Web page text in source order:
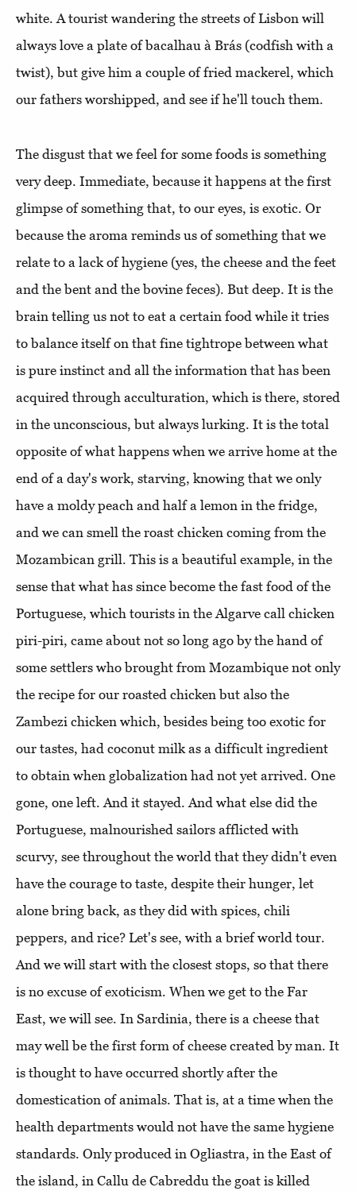
white. A tourist wandering the streets of Lisbon will
always love a plate of bacalhau à Brás (codfish with a
twist), but give him a couple of fried mackerel, which
our fathers worshipped, and see if he'll touch them.
The disgust that we feel for some foods is something
very deep. Immediate, because it happens at the first
glimpse of something that, to our eyes, is exotic. Or
because the aroma reminds us of something that we
relate to a lack of hygiene (yes, the cheese and the feet
and the bent and the bovine feces). But deep. It is the
brain telling us not to eat a certain food while it tries
to balance itself on that fine tightrope between what
is pure instinct and all the information that has been
acquired through acculturation, which is there, stored
in the unconscious, but always lurking. It is the total
opposite of what happens when we arrive home at the
end of a day's work, starving, knowing that we only
have a moldy peach and half a lemon in the fridge,
and we can smell the roast chicken coming from the
Mozambican grill. This is a beautiful example, in the
sense that what has since become the fast food of the
Portuguese, which tourists in the Algarve call chicken
piri-piri, came about not so long ago by the hand of
some settlers who brought from Mozambique not only
the recipe for our roasted chicken but also the
Zambezi chicken which, besides being too exotic for
our tastes, had coconut milk as a difficult ingredient
to obtain when globalization had not yet arrived. One
gone, one left. And it stayed. And what else did the
Portuguese, malnourished sailors afflicted with
scurvy, see throughout the world that they didn't even
have the courage to taste, despite their hunger, let
alone bring back, as they did with spices, chili
peppers, and rice? Let's see, with a brief world tour.
And we will start with the closest stops, so that there
is no excuse of exoticism. When we get to the Far
East, we will see. In Sardinia, there is a cheese that
may well be the first form of cheese created by man. It
is thought to have occurred shortly after the
domestication of animals. That is, at a time when the
health departments would not have the same hygiene
standards. Only produced in Ogliastra, in the East of
the island, in Callu de Cabreddu the goat is killed